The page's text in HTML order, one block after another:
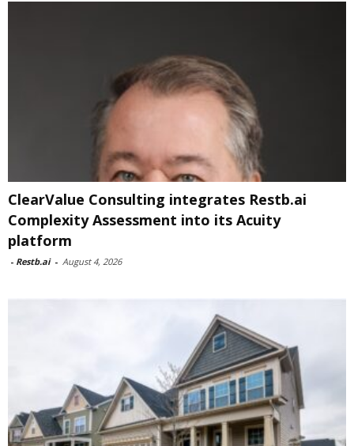
ClearValue Consulting integrates Restb.ai
Complexity Assessment into its Acuity
platform
- Restb.ai - August 4, 2026